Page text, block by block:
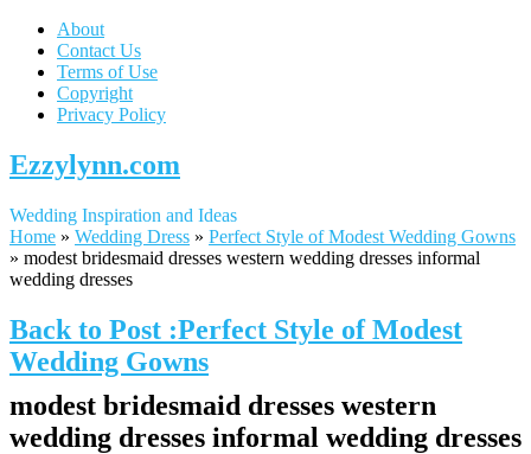
About
Contact Us
Terms of Use
Copyright
Privacy Policy
Ezzylynn.com
Wedding Inspiration and Ideas
Home » Wedding Dress » Perfect Style of Modest Wedding Gowns
» modest bridesmaid dresses western wedding dresses informal
wedding dresses
Back to Post :Perfect Style of Modest
Wedding Gowns
modest bridesmaid dresses western
wedding dresses informal wedding dresses